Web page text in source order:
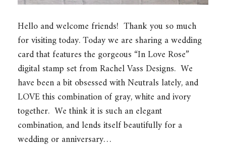
Hello and welcome friends! Thank you so much
for visiting today. Today we are sharing a wedding
card that features the gorgeous “In Love Rose”
digital stamp set from Rachel Vass Designs. We
have been a bit obsessed with Neutrals lately, and
LOVE this combination of gray, white and ivory
together. We think it is such an elegant
combination, and lends itself beautifully for a
wedding or anniversary…